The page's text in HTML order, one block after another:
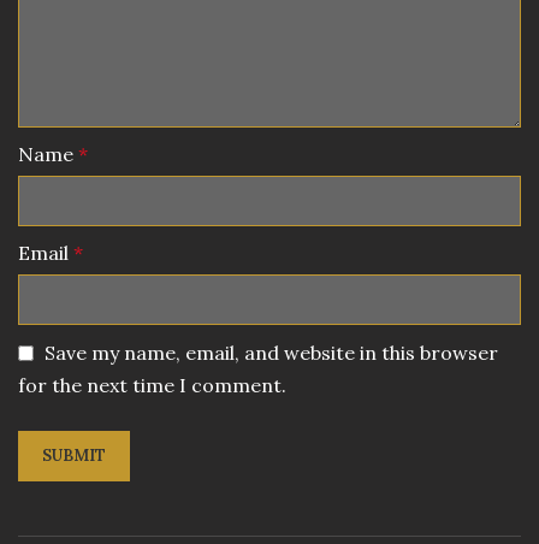
Name *
Email *
Save my name, email, and website in this browser
for the next time I comment.